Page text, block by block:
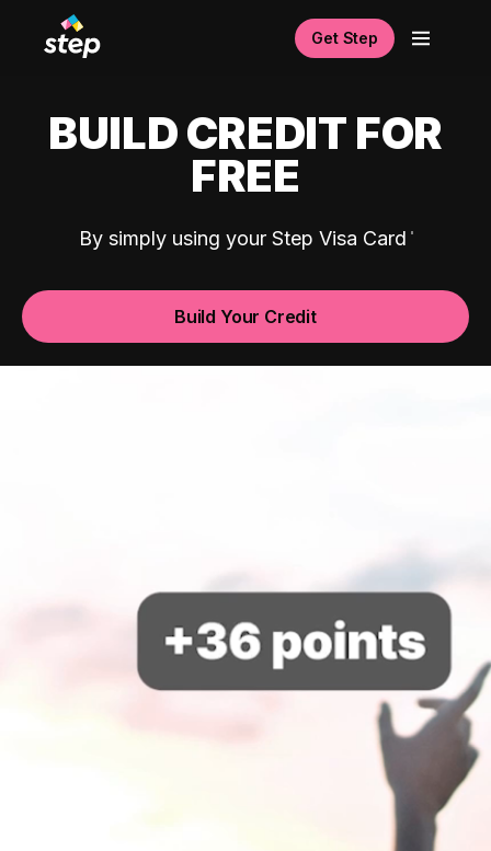
Get Step
BUILD CREDIT FOR
FREE
By simply using your Step Visa Card
Build Your Credit